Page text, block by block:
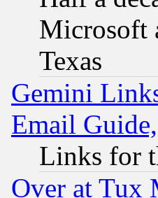
Microsoft
Texas
Gemini
Email
Links for
Over at Tux